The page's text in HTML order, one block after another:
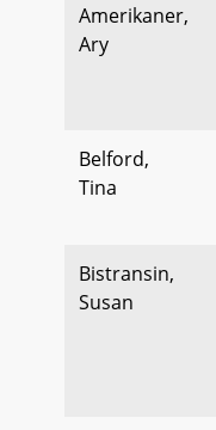
Amerikaner,
Ary
Belford,
Tina
Bistransin,
Susan